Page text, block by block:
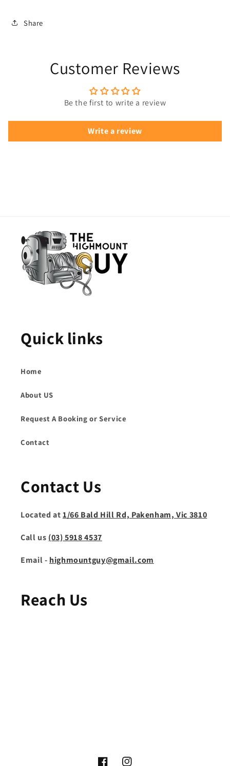
Share
Customer Reviews
Be the first to write a review
Write a review
Quick links
Home
About US
Request A Booking or Service
Contact
Contact Us
Located at1/66 Bald Hill Rd, Pakenham, Vic 3810
Call us (03) 5918 4537
Email - highmountguy@gmail.com
Reach Us